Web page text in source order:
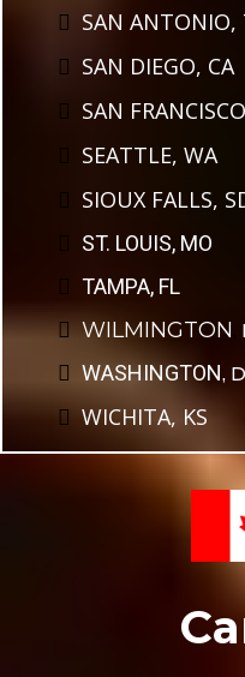
SAN ANTONIO,
SAN DIEGO, CA
SAN
SEATTLE, WA
SIOUX FALLS,
ST. LOUIS, MO
TAMPA, FL
WILMINGTON,
WASHINGTON,
WICHITA, KS